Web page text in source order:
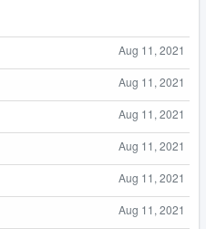
Aug 11, 2021
Aug 11, 2021
Aug 11, 2021
Aug 11, 2021
Aug 11, 2021
Aug 11, 2021